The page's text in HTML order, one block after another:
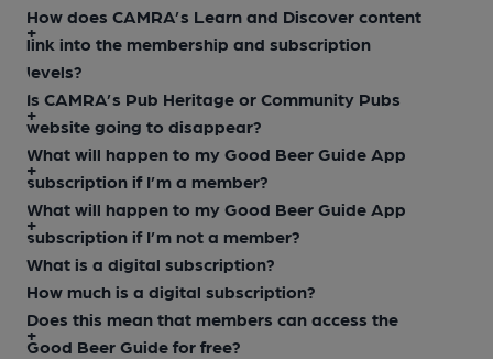
How does CAMRA’s Learn and Discover content
link into the membership and subscription
levels?
Is CAMRA’s Pub Heritage or Community Pubs
website going to disappear?
What will happen to my Good Beer Guide App
subscription if I’m a member?
What will happen to my Good Beer Guide App
subscription if I’m not a member?
What is a digital subscription?
How much is a digital subscription?
Does this mean that members can access the
Good Beer Guide for free?